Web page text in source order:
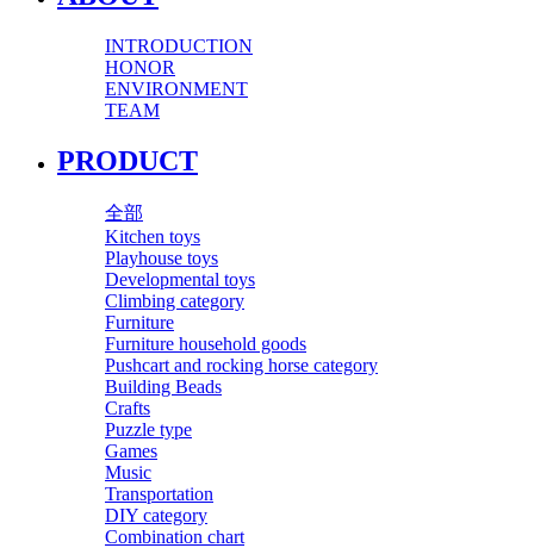
INTRODUCTION
HONOR
ENVIRONMENT
TEAM
PRODUCT
全部
Kitchen toys
Playhouse toys
Developmental toys
Climbing category
Furniture
Furniture household goods
Pushcart and rocking horse category
Building Beads
Crafts
Puzzle type
Games
Music
Transportation
DIY category
Combination chart